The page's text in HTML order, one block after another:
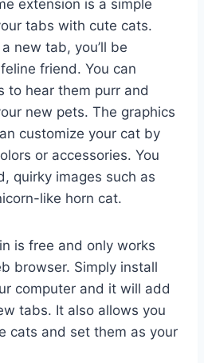
extension is a simple
tabs with cute cats.
new tab, you’ll be
friend. You can
to hear them purr and
new pets. The graphics
customize your cat by
or accessories. You
quirky images such as
like horn cat.
is free and only works
browser. Simply install
computer and it will add
tabs. It also allows you
cats and set them as your